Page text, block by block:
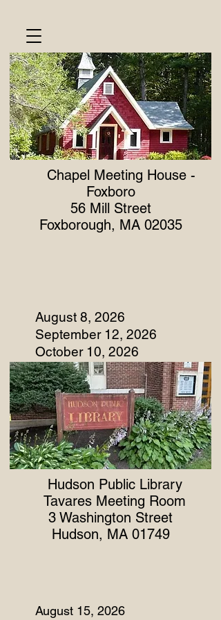
Meeting Dates
Chapel Meeting House -
Foxboro
56 Mill Street
Foxborough, MA 02035
Hudson Public Library
Tavares Meeting Room
3 Washington Street
Hudson, MA 01749
August 8, 2026
September 12, 2026
October 10, 2026
August 15, 2026